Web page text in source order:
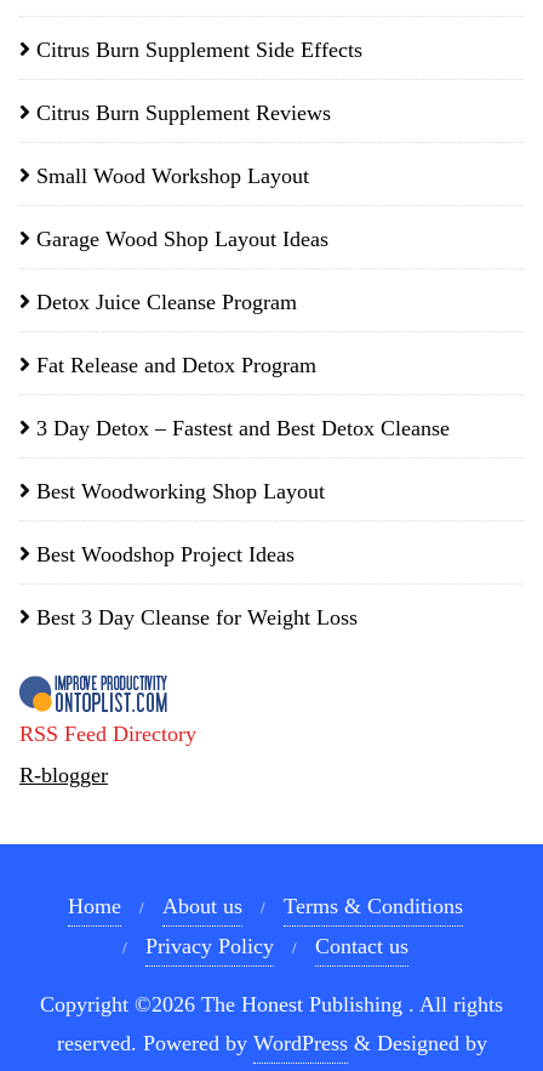
Citrus Burn Supplement Side Effects
Citrus Burn Supplement Reviews
Small Wood Workshop Layout
Garage Wood Shop Layout Ideas
Detox Juice Cleanse Program
Fat Release and Detox Program
3 Day Detox – Fastest and Best Detox Cleanse
Best Woodworking Shop Layout
Best Woodshop Project Ideas
Best 3 Day Cleanse for Weight Loss
RSS Feed Directory
R-blogger
Home About us
Terms & Conditions
Privacy Policy
Contact us
Copyright ©2026 The Honest Publishing . All rights
reserved. Powered by WordPress & Designed by